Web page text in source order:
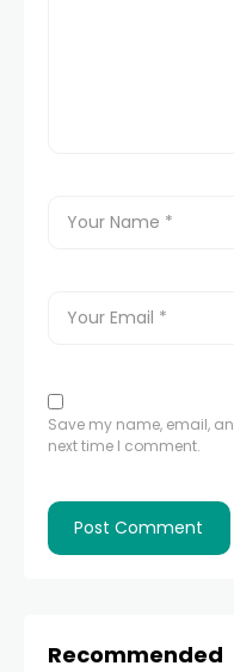
Save my name, email,
next time I comment.
Recommended